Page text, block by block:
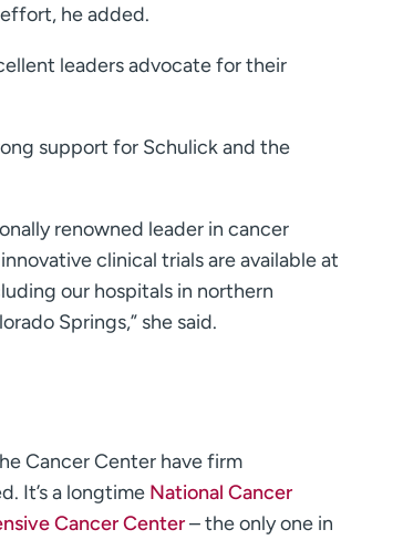
he added.
leaders advocate for their
support for Schulick and the
renowned leader in cancer
clinical trials are available at
our hospitals in northern
Springs,” she said.
Cancer Center have firm
It’s a longtime National Cancer
Cancer Center– the only one in